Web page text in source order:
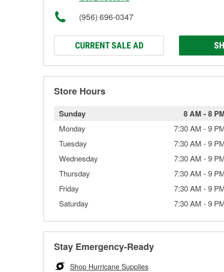
(956) 696-0347
CURRENT SALE AD
Store Hours
Sunday 8 AM -8
Monday 7:30 AM -9
Tuesday
7:30 AM -9
Wednesday
7:30 AM -9
Thursday
7:30 AM -9
Friday
7:30 AM -9
Saturday
7:30 AM -9
Stay Emergency-Ready
Shop Hurricane Supplies